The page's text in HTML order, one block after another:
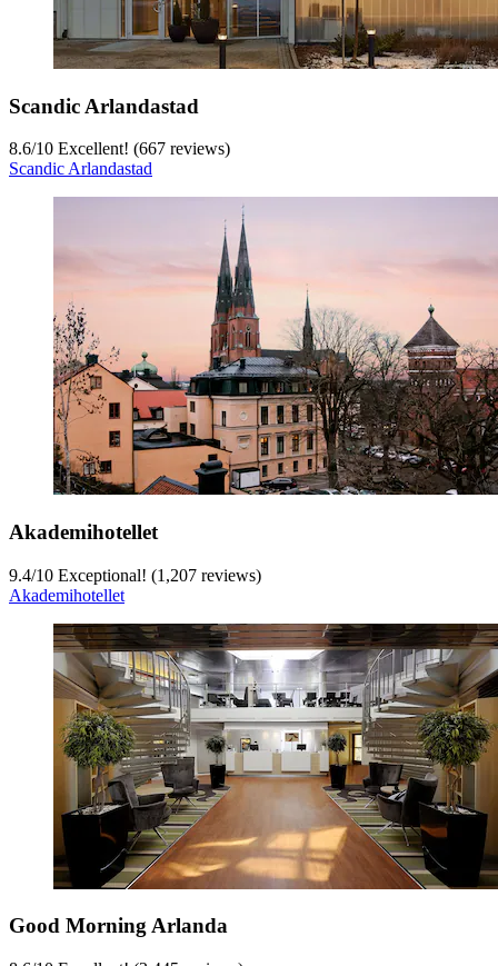
Scandic Arlandastad
8.6/10 Excellent! (667 reviews)
Scandic Arlandastad
Akademihotellet
9.4/10 Exceptional! (1,207 reviews)
Akademihotellet
Good Morning Arlanda